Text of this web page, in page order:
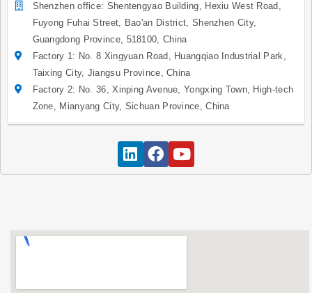
Shenzhen office: Shentengyao Building, Hexiu West Road,
Fuyong Fuhai Street, Bao'an District, Shenzhen City,
Guangdong Province, 518100, China
Factory 1: No. 8 Xingyuan Road, Huangqiao Industrial Park,
Taixing City, Jiangsu Province, China
Factory 2: No. 36, Xinping Avenue, Yongxing Town, High-tech
Zone, Mianyang City, Sichuan Province, China